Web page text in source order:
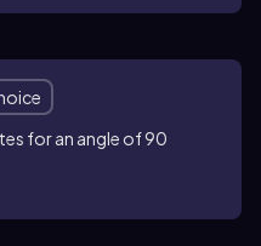
for an angle of 90